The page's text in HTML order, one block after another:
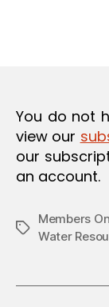
You do not
view our
our
an account.
Tags
Members
Water